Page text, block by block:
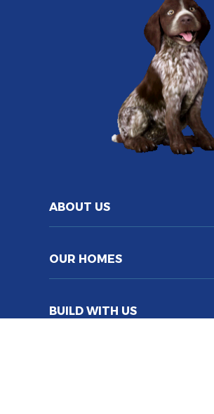
ABOUT US
OUR HOMES
BUILD WITH US